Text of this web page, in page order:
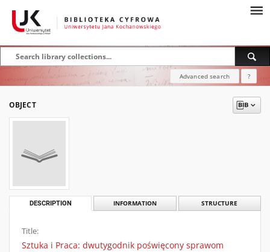
Advanced search ?
OBJECT
DESCRIPTION INFORMATION STRUCTURE
Title:
Sztuka i Praca: dwutygodnik poświęcony sprawom